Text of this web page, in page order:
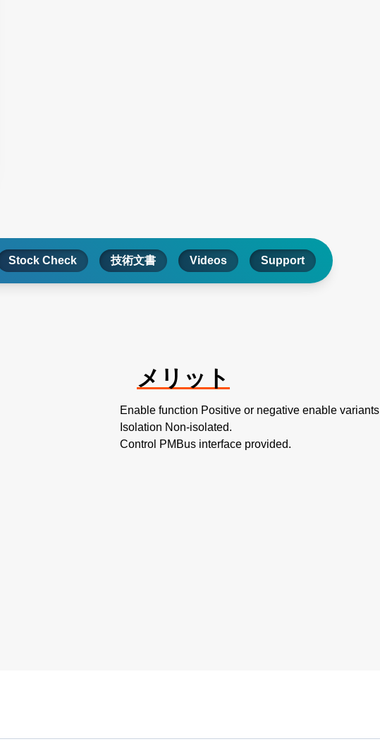
Stock Check 技術文書 Videos Support
メリット
Enable function Positive or negative enable variants
Isolation Non-isolated.
Control PMBus interface provided.